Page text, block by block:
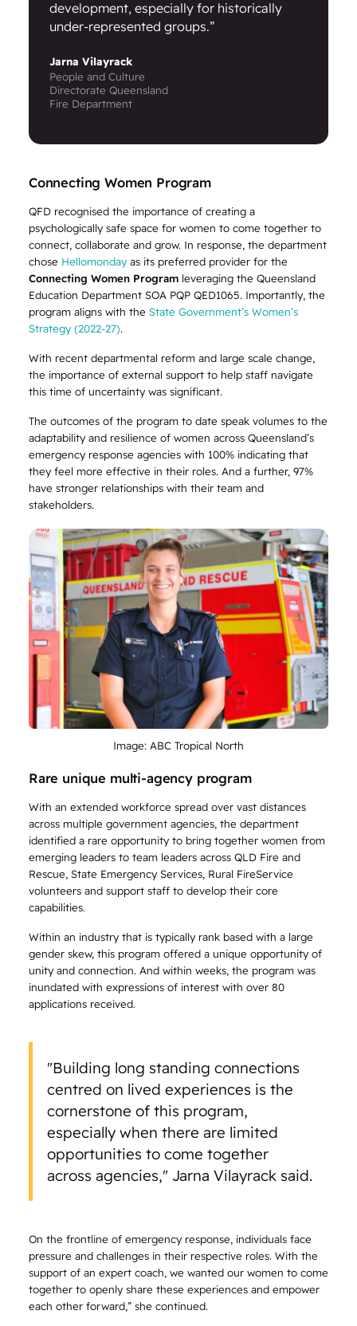
development, especially for historically
under-represented groups.”
Jarna Vilayrack
People and Culture
Directorate Queensland
Fire Department
Connecting Women Program
QFD recognised the importance of creating a
psychologically safe space for women to come together to
connect, collaborate and grow. In response, the department
chose Hellomondayas its preferred provider for the
Connecting Women Program leveraging the Queensland
Education Department SOA PQP QED1065. Importantly, the
program aligns with the State Government’s Women’s
Strategy (2022-27).
With recent departmental reform and large scale change,
the importance of external support to help staff navigate
this time of uncertainty was significant.
The outcomes of the program to date speak volumes to the
adaptability and resilience of women across Queensland’s
emergency response agencies with 100% indicating that
they feel more effective in their roles. And a further, 97%
have stronger relationships with their team and
stakeholders.
Image: ABC Tropical North
Rare unique multi-agency program
With an extended workforce spread over vast distances
across multiple government agencies, the department
identified a rare opportunity to bring together women from
emerging leaders to team leaders across QLD Fire and
Rescue, State Emergency Services, Rural FireService
volunteers and support staff to develop their core
capabilities.
Within an industry that is typically rank based with a large
gender skew, this program offered a unique opportunity of
unity and connection. And within weeks, the program was
inundated with expressions of interest with over 80
applications received.
"Building long standing connections
centred on lived experiences is the
cornerstone of this program,
especially when there are limited
opportunities to come together
across agencies," Jarna Vilayrack said.
On the frontline of emergency response, individuals face
pressure and challenges in their respective roles. With the
support of an expert coach, we wanted our women to come
together to openly share these experiences and empower
each other forward,” she continued.